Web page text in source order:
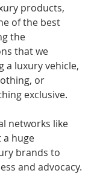
products,
of the best
the
that we
a luxury vehicle,
or
exclusive.
networks like
huge
brands to
and advocacy.